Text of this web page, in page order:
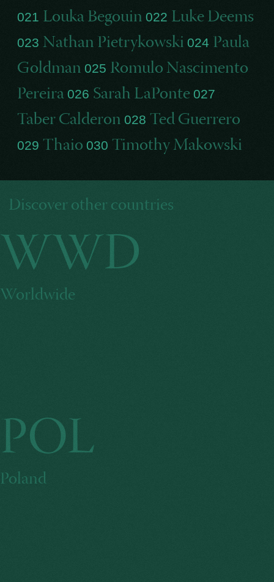
021 Louka Begouin 022 Luke Deems
023 Nathan Pietrykowski 024 Paula
Goldman 025 Romulo Nascimento
Pereira 026 Sarah LaPonte 027
Taber Calderon 028 Ted Guerrero
029 Thaio 030 Timothy Makowski
Discover other countries
WWD
Worldwide
POL
Poland